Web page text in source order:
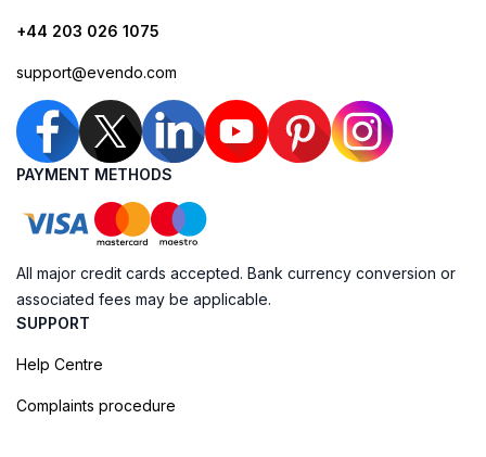
+44 203 026 1075
support@evendo.com
PAYMENT METHODS
All major credit cards accepted. Bank currency conversion or
associated fees may be applicable.
SUPPORT
Help Centre
Complaints procedure